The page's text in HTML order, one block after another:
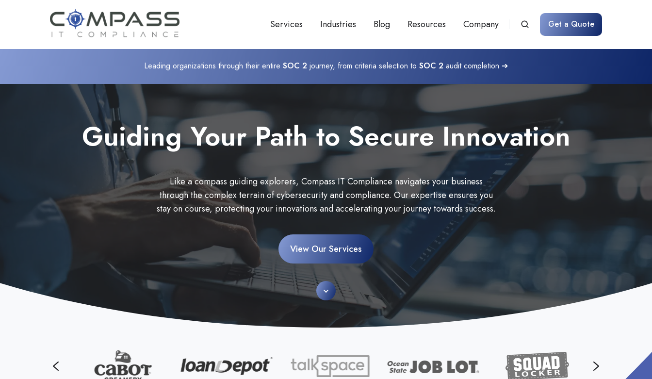
Services Industries Blog Resources Company Get a Quote
Leading organizations through their entire SOC 2 journey, from criteria selection to SOC 2 audit completion ➔
Guiding Your Path to Secure Innovation
Like a compass guiding explorers, Compass IT Compliance navigates your business
through the complex terrain of cybersecurity and compliance. Our expertise ensures you
stay on course, protecting your innovations and accelerating your journey towards success.
View Our Services
Scroll